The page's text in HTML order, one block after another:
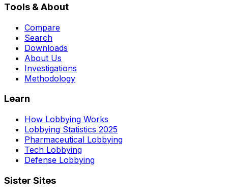
Tools & About
Compare
Search
Downloads
About Us
Investigations
Methodology
Learn
How Lobbying Works
Lobbying Statistics 2025
Pharmaceutical Lobbying
Tech Lobbying
Defense Lobbying
Sister Sites